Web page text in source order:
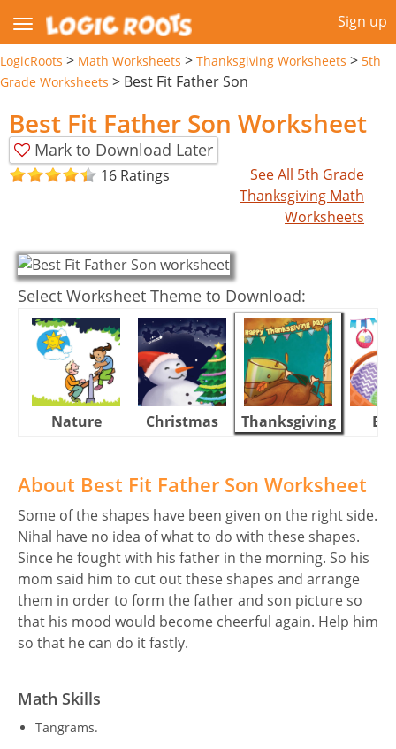
Sign up
LogicRoots > Math Worksheets > Thanksgiving Worksheets > 5th
Grade Worksheets > Best Fit Father Son
Best Fit Father Son Worksheet
Mark to Download Later
16 Ratings
See All 5th Grade
Thanksgiving Math
Worksheets
Select Worksheet Theme to Download:
Nature Christmas Thanksgiving
About Best Fit Father Son Worksheet
Some of the shapes have been given on the right side.
Nihal have no idea of what to do with these shapes.
Since he fought with his father in the morning. So his
mom said him to cut out these shapes and arrange
them in order to form the father and son picture so
that his mood would become cheerful again. Help him
so that he can do it fastly.
Math Skills
Tangrams.